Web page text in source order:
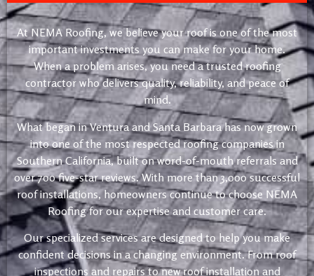
At NEMA Roofing, we believe your roof is one of the most
important investments you can make for your home.
When a problem arises, you need a trusted roofing
contractor who delivers quality, reliability, and peace of
mind.
What began in Ventura and Santa Barbara has now grown
into one of the most respected roofing companies in
Southern California, built on word-of-mouth referrals and
over 700 five-star reviews. With more than 3,000 successful
roof installations, homeowners continue to choose NEMA
Roofing for our expertise and customer care.
Our specialized services are designed to help you make
confident decisions in a changing environment. From roof
inspections and repairs to new roof installation and